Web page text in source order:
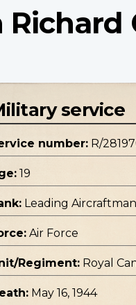
service
number: R/
19
Leading Aircraftman
Air Force
Regiment: Royal
May 16, 1944